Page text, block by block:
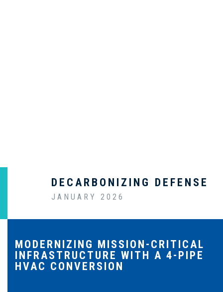
DECARBONIZING DEFENSE
JANUARY 2026
MODERNIZING MISSION-CRITICAL
INFRASTRUCTURE WITH A 4-PIPE
HVAC CONVERSION